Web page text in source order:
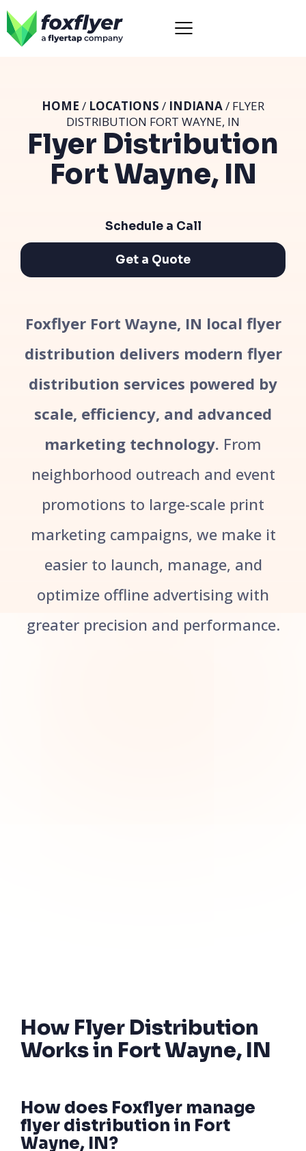
Flyer Distribution
Fort Wayne, IN
HOME / LOCATIONS / INDIANA/ FLYER
DISTRIBUTION FORT WAYNE, IN
Schedule a Call
Get a Quote
Foxflyer Fort Wayne, IN local flyer
distribution delivers modern flyer
distribution services powered by
scale, efficiency, and advanced
marketing technology. From
neighborhood outreach and event
promotions to large-scale print
marketing campaigns, we make it
easier to launch, manage, and
optimize offline advertising with
greater precision and performance.
How Flyer Distribution
Works in Fort Wayne, IN
How does Foxflyer manage
flyer distribution in Fort
Wayne, IN?